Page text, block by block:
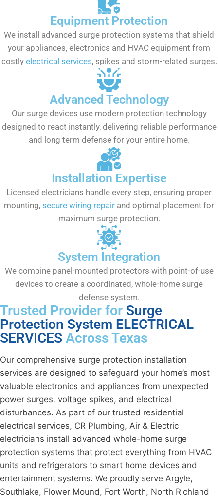
Equipment Protection
We install advanced surge protection systems that shield
your appliances, electronics and HVAC equipment from
costly electrical services, spikes and storm-related surges.
Advanced Technology
Our surge devices use modern protection technology
designed to react instantly, delivering reliable performance
and long term defense for your entire home.
Installation Expertise
Licensed electricians handle every step, ensuring proper
mounting, secure wiring repair and optimal placement for
maximum surge protection.
System Integration
We combine panel-mounted protectors with point-of-use
devices to create a coordinated, whole-home surge
defense system.
Trusted Provider for Surge
Protection System ELECTRICAL
SERVICES Across Texas
Our comprehensive surge protection installation
services are designed to safeguard your home’s most
valuable electronics and appliances from unexpected
power surges, voltage spikes, and electrical
disturbances. As part of our trusted residential
electrical services, CR Plumbing, Air & Electric
electricians install advanced whole-home surge
protection systems that protect everything from HVAC
units and refrigerators to smart home devices and
entertainment systems. We proudly serve Argyle,
Southlake, Flower Mound, Fort Worth, North Richland